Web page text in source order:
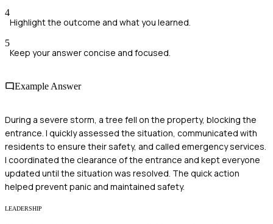
4
Highlight the outcome and what you learned.
5
Keep your answer concise and focused.
Example Answer
During a severe storm, a tree fell on the property, blocking the
entrance. I quickly assessed the situation, communicated with
residents to ensure their safety, and called emergency services.
I coordinated the clearance of the entrance and kept everyone
updated until the situation was resolved. The quick action
helped prevent panic and maintained safety.
LEADERSHIP